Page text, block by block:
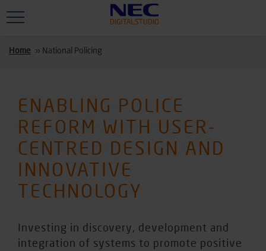
Home » National Policing
ENABLING POLICE
REFORM WITH USER-
CENTRED DESIGN AND
INNOVATIVE
TECHNOLOGY
Investing in discovery, development and
integration of systems to promote positive